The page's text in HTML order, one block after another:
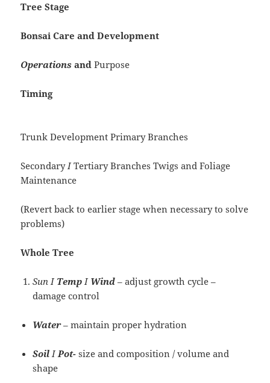
Tree Stage
Bonsai Care and Development
OperationsandPurpose
Timing
Trunk Development Primary Branches
SecondaryITertiary Branches Twigs and Foliage
Maintenance
(Revert back to earlier stage when necessary to solve
problems)
WholeTree
Sun I TempI Wind– adjust growth cycle –
damage control
Water– maintain proper hydration
SoilIPot-size and composition / volume and
shape